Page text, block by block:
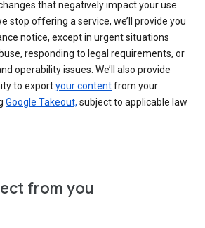
that negatively impact your use
stop offering a service, we’ll provide you
notice, except in urgent situations
responding to legal requirements, or
operability issues. We’ll also provide
to exportyour contentfrom your
Google Takeout, subject to applicable law
from you